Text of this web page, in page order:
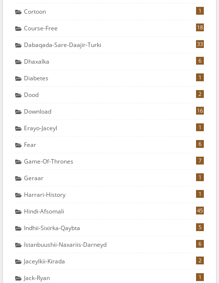
Cortoon 1
Course-Free 18
Dabaqada-Sare-Daajir-Turki 33
Dhaxalka 6
Diabetes 1
Dood 2
Download 16
Erayo-Jaceyl 1
Fear 6
Game-Of-Thrones 7
Geraar 1
Harrari-History 1
Hindi-Afsomali 45
Indhii-Sixirka-Qaybta 5
Istanbuushii-Naxariis-Darneyd 6
Jaceylkii-Kirada 2
Jack-Ryan 1